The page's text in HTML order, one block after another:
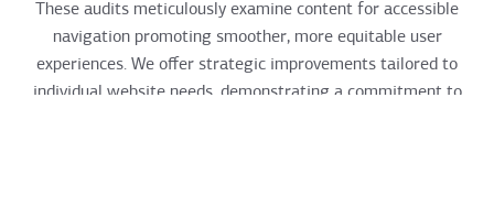
These audits meticulously examine content for accessible
navigation promoting smoother, more equitable user
experiences. We offer strategic improvements tailored to
individual website needs, demonstrating a commitment to